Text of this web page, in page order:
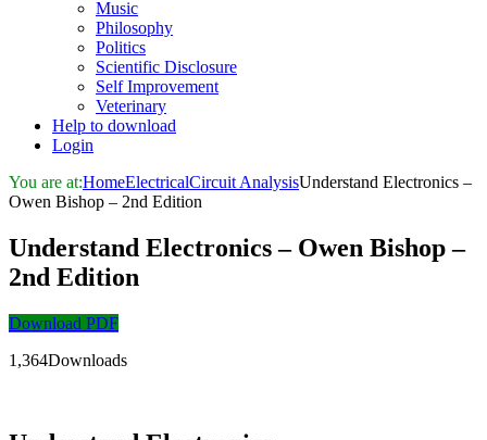
Music
Philosophy
Politics
Scientific Disclosure
Self Improvement
Veterinary
Help to download
Login
You are at:HomeElectricalCircuit AnalysisUnderstand Electronics –
Owen Bishop – 2nd Edition
Understand Electronics – Owen Bishop –
2nd Edition
Download PDF
1,364Downloads